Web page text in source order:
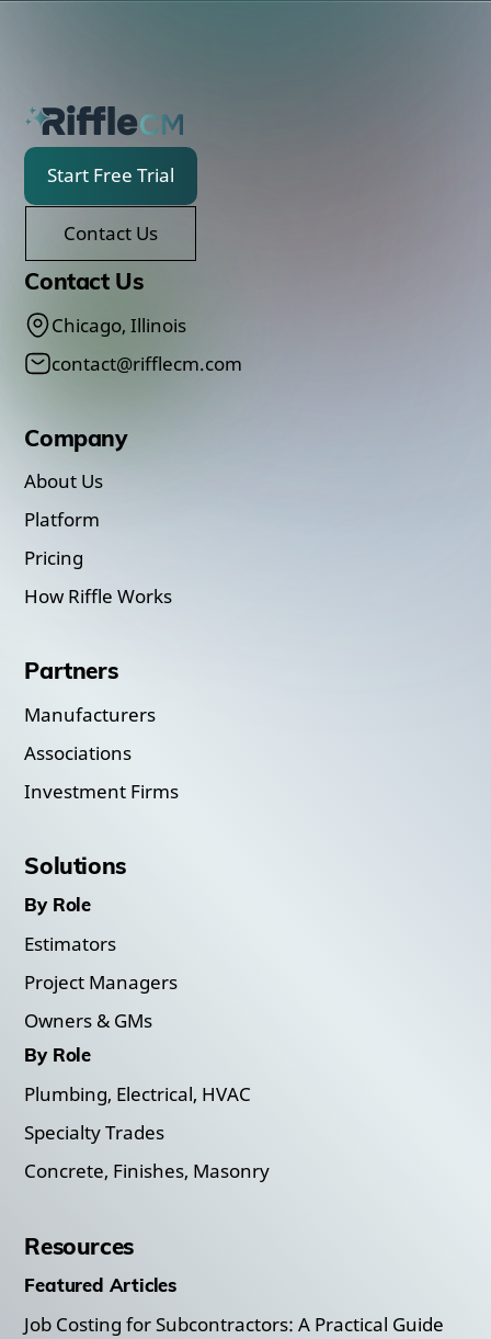
Start Free Trial
Contact Us
Contact Us
Chicago, Illinois
contact@rifflecm.com
Company
About Us
Platform
Pricing
How Riffle Works
Partners
Manufacturers
Associations
Investment Firms
Solutions
By Role
Estimators
Project Managers
Owners & GMs
By Role
Plumbing, Electrical, HVAC
Specialty Trades
Concrete, Finishes, Masonry
Resources
Featured Articles
Job Costing for Subcontractors: A Practical Guide